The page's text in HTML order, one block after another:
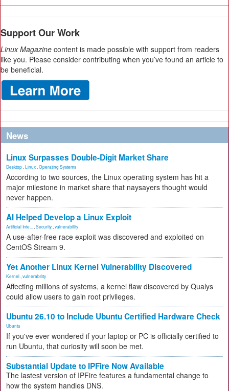
Support Our Work
Linux Magazine content is made possible with support from readers
like you. Please consider contributing when you’ve found an article to
be beneficial.
News
Linux Surpasses Double-Digit Market Share
Desktop Linux Operating Systems
According to two sources, the Linux operating system has hit a
major milestone in market share that naysayers thought would
never happen.
AI Helped Develop a Linux Exploit
Artificial Inte... Security vulnerability
A use-after-free race exploit was discovered and exploited on
CentOS Stream 9.
Yet Another Linux Kernel Vulnerability Discovered
Kernel vulnerability
Affecting millions of systems, a kernel flaw discovered by Qualys
could allow users to gain root privileges.
Ubuntu 26.10 to Include Ubuntu Certified Hardware Check
Ubuntu
If you've ever wondered if your laptop or PC is officially certified to
run Ubuntu, that curiosity will soon be met.
Substantial Update to IPFire Now Available
The lastest version of IPFire features a fundamental change to
how the system handles DNS.